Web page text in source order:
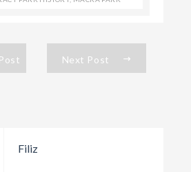
Next Post
Filiz